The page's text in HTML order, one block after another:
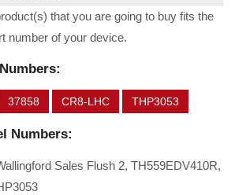
that you are going to buy fits the
number of your device.
37858 CR8-LHC THP3053
Numbers:
Sales Flush 2, TH559EDV410R,